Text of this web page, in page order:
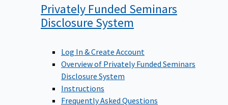
Privately Funded Seminars
Disclosure System
Log In & Create Account
Overview of Privately Funded Seminars
Disclosure System
Instructions
Frequently Asked Questions